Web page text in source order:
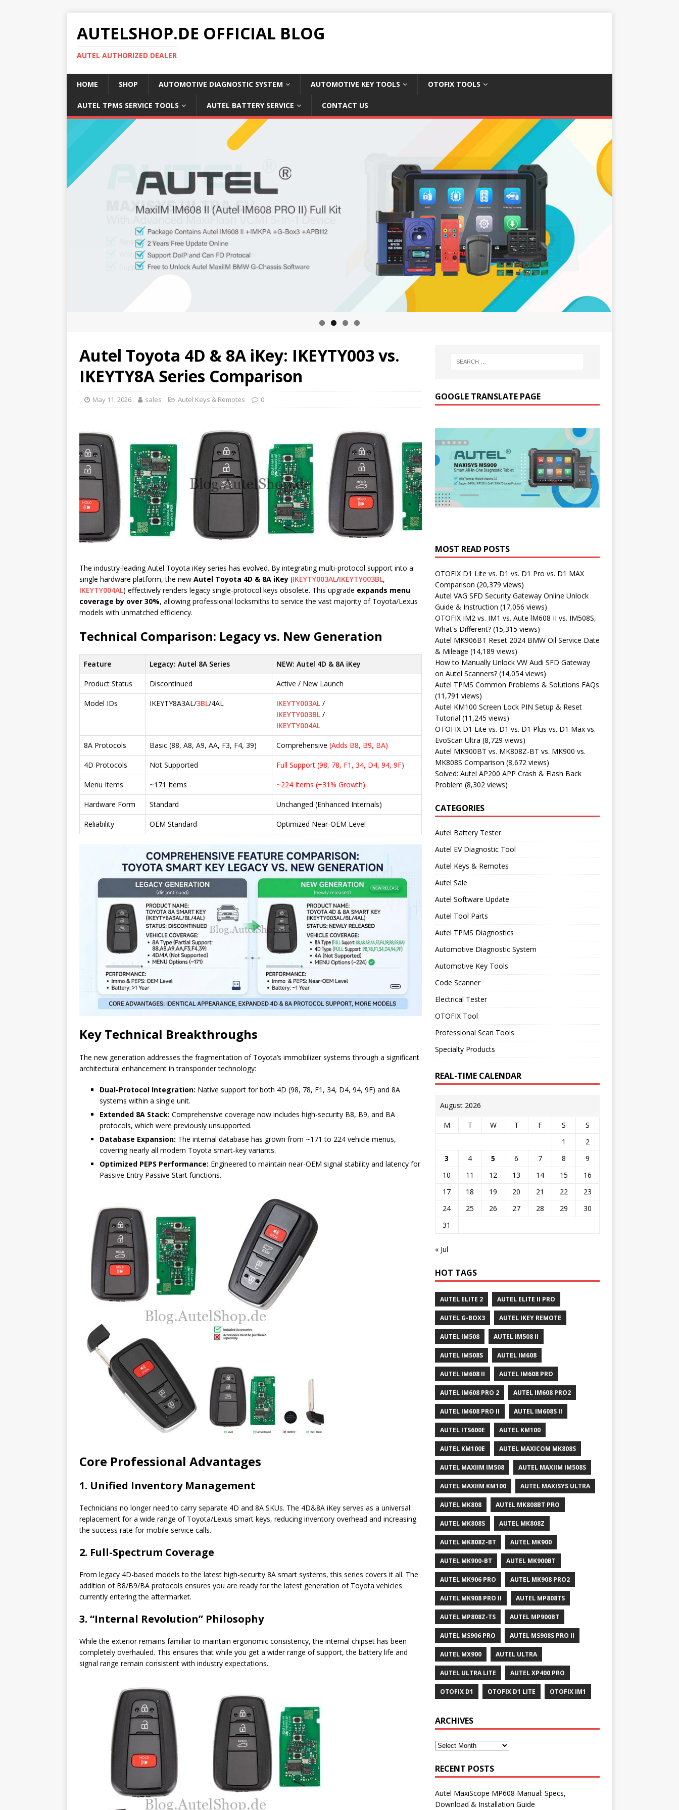
AUTELSHOP.DE OFFICIAL BLOG
AUTEL AUTHORIZED DEALER
HOME SHOP AUTOMOTIVE DIAGNOSTIC SYSTEM AUTOMOTIVE KEY TOOLS OTOFIX TOOLS
AUTEL TPMS SERVICE TOOLS AUTEL BATTERY SERVICE CONTACT US
Autel Toyota 4D & 8A iKey: IKEYTY003 vs.
IKEYTY8A Series Comparison
May 11, 2026 sales Autel Keys & Remotes 0
The industry-leading Autel Toyota iKey series has evolved. By integrating multi-protocol support into a
single hardware platform, the new Autel Toyota 4D & 8A iKey (IKEYTY003AL/IKEYTY003BL,
IKEYTY004AL) effectively renders legacy single-protocol keys obsolete. This upgrade expands menu
coverage by over 30%, allowing professional locksmiths to service the vast majority of Toyota/Lexus
models with unmatched efficiency.
Technical Comparison: Legacy vs. New Generation
Feature Legacy: Autel 8A Series NEW: Autel 4D & 8A iKey
Product Status Discontinued Active / New Launch
Model IDs IKEYTY8A3AL/3BL/4AL IKEYTY003AL /
IKEYTY003BL /
IKEYTY004AL
8A Protocols Basic (88, A8, A9, AA, F3, F4, 39) Comprehensive (Adds B8, B9, BA)
4D Protocols Not Supported Full Support (98, 78, F1, 34, D4, 94, 9F)
Menu Items ~171 Items ~224 Items (+31% Growth)
Hardware Form Standard Unchanged (Enhanced Internals)
Reliability OEM Standard Optimized Near-OEM Level
Key Technical Breakthroughs
The new generation addresses the fragmentation of Toyota’s immobilizer systems through a significant
architectural enhancement in transponder technology:
Dual-Protocol Integration: Native support for both 4D (98, 78, F1, 34, D4, 94, 9F) and 8A
systems within a single unit.
Extended 8A Stack: Comprehensive coverage now includes high-security B8, B9, and BA
protocols, which were previously unsupported.
Database Expansion: The internal database has grown from ~171 to 224 vehicle menus,
covering nearly all modern Toyota smart-key variants.
Optimized PEPS Performance: Engineered to maintain near-OEM signal stability and latency for
Passive Entry Passive Start functions.
Core Professional Advantages
1. Unified Inventory Management
Technicians no longer need to carry separate 4D and 8A SKUs. The 4D&8A iKey serves as a universal
replacement for a wide range of Toyota/Lexus smart keys, reducing inventory overhead and increasing
the success rate for mobile service calls.
2. Full-Spectrum Coverage
From legacy 4D-based models to the latest high-security 8A smart systems, this series covers it all. The
addition of B8/B9/BA protocols ensures you are ready for the latest generation of Toyota vehicles
currently entering the aftermarket.
3. “Internal Revolution” Philosophy
While the exterior remains familiar to maintain ergonomic consistency, the internal chipset has been
completely overhauled. This ensures that while you get a wider range of support, the battery life and
signal range remain consistent with industry expectations.
GOOGLE TRANSLATE PAGE
MOST READ POSTS
OTOFIX D1 Lite vs. D1 vs. D1 Pro vs. D1 MAX
Comparison (20,379 views)
Autel VAG SFD Security Gateway Online Unlock
Guide & Instruction (17,056 views)
OTOFIX IM2 vs. IM1 vs. Aute lM608 II vs. IM508S,
What's Different? (15,315 views)
Autel MK906BT Reset 2024 BMW Oil Service Date
& Mileage (14,189 views)
How to Manually Unlock VW Audi SFD Gateway
on Autel Scanners? (14,054 views)
Autel TPMS Common Problems & Solutions FAQs
(11,791 views)
Autel KM100 Screen Lock PIN Setup & Reset
Tutorial (11,245 views)
OTOFIX D1 Lite vs. D1 vs. D1 Plus vs. D1 Max vs.
EvoScan Ultra (8,729 views)
Autel MK900BT vs. MK808Z-BT vs. MK900 vs.
MK808S Comparison (8,672 views)
Solved: Autel AP200 APP Crash & Flash Back
Problem (8,302 views)
CATEGORIES
Autel Battery Tester
Autel EV Diagnostic Tool
Autel Keys & Remotes
Autel Sale
Autel Software Update
Autel Tool Parts
Autel TPMS Diagnostics
Automotive Diagnostic System
Automotive Key Tools
Code Scanner
Electrical Tester
OTOFIX Tool
Professional Scan Tools
Specialty Products
REAL-TIME CALENDAR
August 2026
M T W T F S
S
1
2
3
4 5 6 7 8
9
10
11 12 13 14 15
16
17
18 19 20 21 22
23
24
25 26 27 28 29
30
31
« Jul
HOT TAGS
AUTEL ELITE 2 AUTEL ELITE II PRO
AUTEL G-BOX3 AUTEL IKEY REMOTE
AUTEL IM508 AUTEL IM508 II
AUTEL IM508S AUTEL IM608
AUTEL IM608 II AUTEL IM608 PRO
AUTEL IM608 PRO 2 AUTEL IM608 PRO2
AUTEL IM608 PRO II AUTEL IM608S II
AUTEL ITS600E AUTEL KM100
AUTEL KM100E AUTEL MAXICOM MK808S
AUTEL MAXIIM IM508 AUTEL MAXIIM IM508S
AUTEL MAXIIM KM100 AUTEL MAXISYS ULTRA
AUTEL MK808 AUTEL MK808BT PRO
AUTEL MK808S AUTEL MK808Z
AUTEL MK808Z-BT AUTEL MK900
AUTEL MK900-BT AUTEL MK900BT
AUTEL MK906 PRO AUTEL MK908 PRO2
AUTEL MK908 PRO II AUTEL MP808TS
AUTEL MP808Z-TS AUTEL MP900BT
AUTEL MS906 PRO AUTEL MS908S PRO II
AUTEL MX900 AUTEL ULTRA
AUTEL ULTRA LITE AUTEL XP400 PRO
OTOFIX D1 OTOFIX D1 LITE OTOFIX IM1
ARCHIVES
RECENT POSTS
Autel MaxiScope MP608 Manual: Specs,
Download & Installation Guide